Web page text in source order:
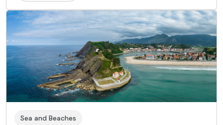
Sea and Beaches